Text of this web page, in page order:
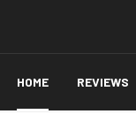
HOME REVIEWS